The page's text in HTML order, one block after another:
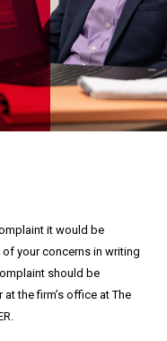
it would be
your concerns in writing
should be
the firm’s office at The